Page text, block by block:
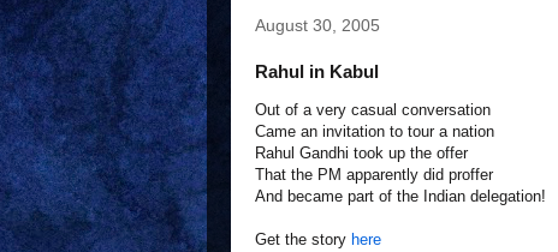
August 30, 2005
Rahul in Kabul
Out of a very casual conversation
Came an invitation to tour a nation
Rahul Gandhi took up the offer
That the PM apparently did proffer
And became part of the Indian delegation!
Get the story here